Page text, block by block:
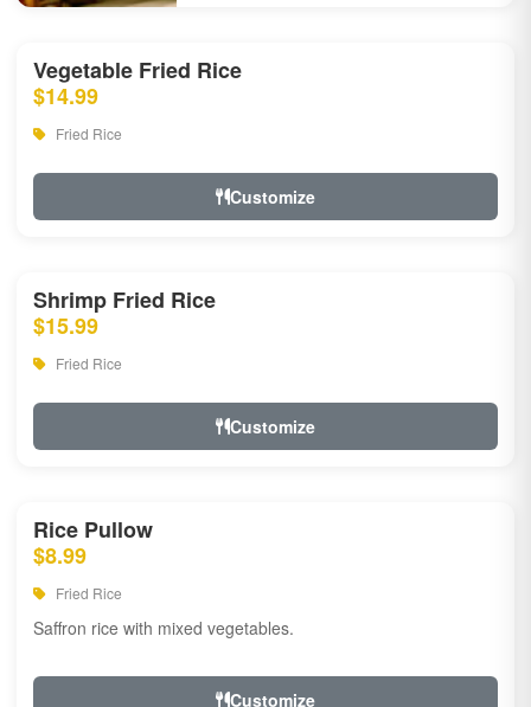
Vegetable Fried Rice
$14.99
Fried Rice
Customize
Shrimp Fried Rice
$15.99
Fried Rice
Customize
Rice Pullow
$8.99
Fried Rice
Saffron rice with mixed vegetables.
Customize